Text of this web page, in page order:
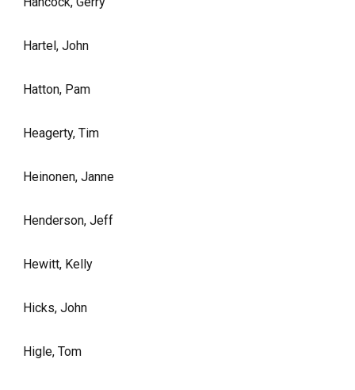
Hartel, John
Hatton, Pam
Heagerty, Tim
Heinonen, Janne
Henderson, Jeff
Hewitt, Kelly
Hicks, John
Higle, Tom